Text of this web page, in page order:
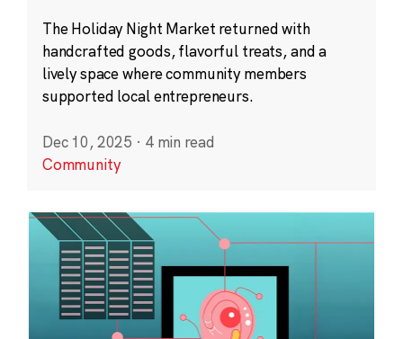
The Holiday Night Market returned with
handcrafted goods, flavorful treats, and a
lively space where community members
supported local entrepreneurs.
Dec 10, 2025 · 4 min read
Community